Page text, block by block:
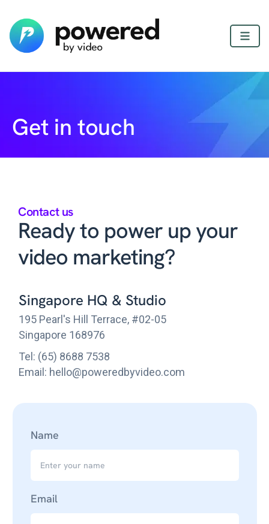
Get in touch
Contact us
Ready to power up your
video marketing?
Singapore HQ & Studio
195 Pearl's Hill Terrace, #02-05
Singapore 168976
Tel: (65) 8688 7538
Email: hello@poweredbyvideo.com
Name
Email